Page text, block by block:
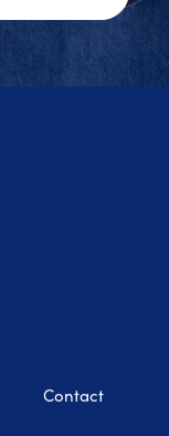
Contact